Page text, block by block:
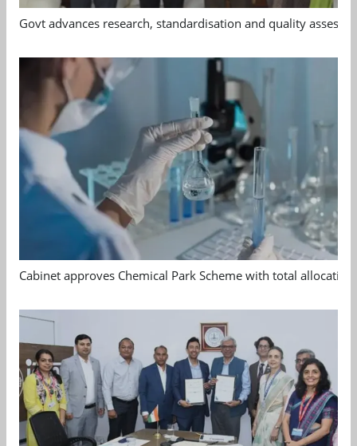
Govt advances research, standardisation and quality
Cabinet approves Chemical Park Scheme with total allocation